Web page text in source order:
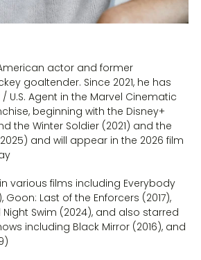
actor and former
goaltender. Since 2021, he has
U.S. Agent in the Marvel Cinematic
beginning with the Disney+
the Winter Soldier (2021) and the
and will appear in the 2026 film
various films including Everybody
Goon: Last of the Enforcers (2017),
Swim (2024), and also starred
including Black Mirror (2016), and